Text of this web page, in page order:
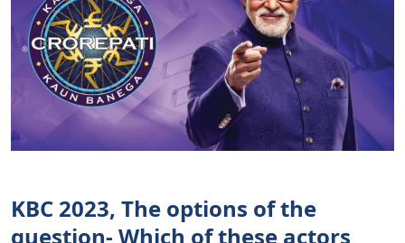
KBC 2023, The options of the
question- Which of these actors